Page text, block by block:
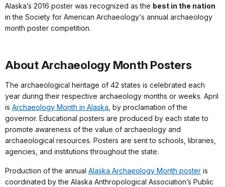
Alaska’s 2016 poster was recognized as the best in the nation
in the Society for American Archaeology‘s annual archaeology
month poster competition.
About Archaeology Month Posters
The archaeological heritage of 42 states is celebrated each
year during their respective archaeology months or weeks. April
is Archaeology Month in Alaska , by proclamation of the
governor. Educational posters are produced by each state to
promote awareness of the value of archaeology and
archaeological resources. Posters are sent to schools, libraries,
agencies, and institutions throughout the state.
Production of the annual Alaska Archaeology Month poster is
coordinated by the Alaska Anthropological Association’s Public